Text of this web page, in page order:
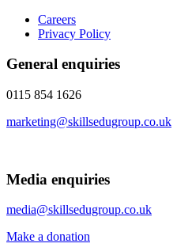
Careers
Privacy Policy
General enquiries
0115 854 1626
marketing@skillsedugroup.co.uk
Media enquiries
media@skillsedugroup.co.uk
Make a donation